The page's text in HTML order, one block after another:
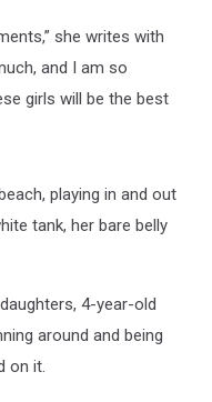
she writes with
and I am so
girls will be the best
playing in and out
tank, her bare belly
4-year-old
around and being
on it.